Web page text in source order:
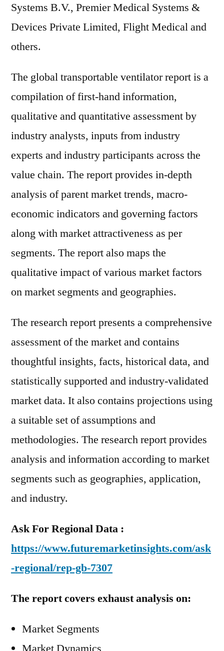
Systems B.V., Premier Medical Systems &
Devices Private Limited, Flight Medical and
others.
The global transportable ventilator report is a
compilation of first-hand information,
qualitative and quantitative assessment by
industry analysts, inputs from industry
experts and industry participants across the
value chain. The report provides in-depth
analysis of parent market trends, macro-
economic indicators and governing factors
along with market attractiveness as per
segments. The report also maps the
qualitative impact of various market factors
on market segments and geographies.
The research report presents a comprehensive
assessment of the market and contains
thoughtful insights, facts, historical data, and
statistically supported and industry-validated
market data. It also contains projections using
a suitable set of assumptions and
methodologies. The research report provides
analysis and information according to market
segments such as geographies, application,
and industry.
Ask For Regional Data :
https://www.futuremarketinsights.com/ask
-regional/rep-gb-7307
The report covers exhaust analysis on:
Market Segments